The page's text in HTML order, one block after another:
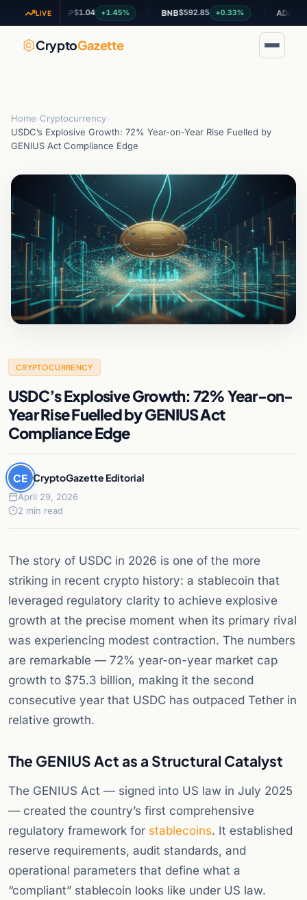
LIVE
XRP$1.04 +1.45% BNB $592.85 +0.33% ADA $0.200943
CryptoGazette
Home Cryptocurrency
USDC’s Explosive Growth: 72% Year-on-Year Rise Fuelled by
GENIUS Act Compliance Edge
CRYPTOCURRENCY
USDC’s Explosive Growth: 72% Year-on-
Year Rise Fuelled by GENIUS Act
Compliance Edge
CE CryptoGazette Editorial
April 29, 2026
2 min read
The story of USDC in 2026 is one of the more
striking in recent crypto history: a stablecoin that
leveraged regulatory clarity to achieve explosive
growth at the precise moment when its primary rival
was experiencing modest contraction. The numbers
are remarkable — 72% year-on-year market cap
growth to $75.3 billion, making it the second
consecutive year that USDC has outpaced Tether in
relative growth.
The GENIUS Act as a Structural Catalyst
The GENIUS Act — signed into US law in July 2025
— created the country’s first comprehensive
regulatory framework for stablecoins. It established
reserve requirements, audit standards, and
operational parameters that define what a
“compliant” stablecoin looks like under US law.